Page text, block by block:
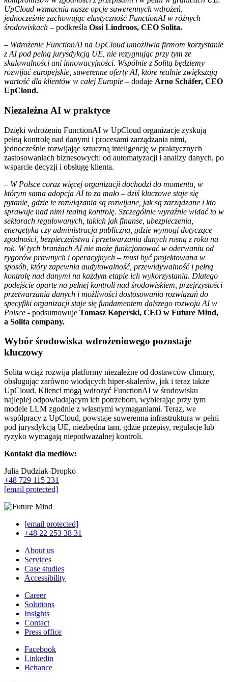
UpCloud wzmacnia nasze opcje suwerennych wdrożeń,
jednocześnie zachowując elastyczność FunctionAI w różnych
środowiskach – podkreśla Ossi Lindroos, CEO Solita.
– Wdrożenie FunctionAI na UpCloud umożliwia firmom korzystanie
z AI pod pełną jurysdykcją UE, nie rezygnując przy tym ze
skalowalności ani innowacyjności. Wspólnie z Solitą będziemy
rozwijać europejskie, suwerenne oferty AI, które realnie zwiększają
wartość dla klientów w całej Europie – dodaje Arno Schäfer, CEO
UpCloud.
Niezależna AI w praktyce
Dzięki wdrożeniu FunctionAI w UpCloud organizacje zyskują
pełną kontrolę nad danymi i procesami zarządzania nimi,
jednocześnie rozwijając sztuczną inteligencję w praktycznych
zastosowaniach biznesowych: od automatyzacji i analizy danych, po
wsparcie decyzji i obsługę klienta.
– W Polsce coraz więcej organizacji dochodzi do momentu, w
którym sama adopcja AI to za mało – dziś kluczowe staje się
pytanie, gdzie te rozwiązania są rozwijane, jak są zarządzane i kto
sprawuje nad nimi realną kontrolę. Szczególnie wyraźnie widać to w
sektorach regulowanych, takich jak finanse, ubezpieczenia,
energetyka czy administracja publiczna, gdzie wymogi dotyczące
zgodności, bezpieczeństwa i przetwarzania danych rosną z roku na
rok. W tych branżach AI nie może funkcjonować w oderwaniu od
rygorów prawnych i operacyjnych – musi być projektowana w
sposób, który zapewnia audytowalność, przewidywalność i pełną
kontrolę nad danymi na każdym etapie ich wykorzystania. Dlatego
podejście oparte na pełnej kontroli nad środowiskiem, przejrzystości
przetwarzania danych i możliwości dostosowania rozwiązań do
specyfiki organizacji staje się fundamentem dalszego rozwoju AI w
Polsce - podsumowuje Tomasz Koperski, CEO w Future Mind,
a Solita company.
Wybór środowiska wdrożeniowego pozostaje
kluczowy
Solita wciąż rozwija platformy niezależne od dostawców chmury,
obsługując zarówno wiodących hiper-skalerów, jak i teraz także
UpCloud. Klienci mogą wdrożyć FunctionAI w środowisku
najlepiej odpowiadającym ich potrzebom, wybierając przy tym
modele LLM zgodnie z własnymi wymaganiami. Teraz, we
współpracy z UpCloud, powstaje suwerenna infrastruktura w pełni
pod jurysdykcją UE, niezbędna tam, gdzie przepisy, regulacje lub
ryzyko wymagają niepodważalnej kontroli.
Kontakt dla mediów:
Julia Dudziak-Dropko
+48 729 115 231
[email protected]
[email protected]
+48 22 253 38 31
About us
Services
Case studies
Accessibility
Career
Solutions
Insights
Contact
Press office
Facebook
Linkedin
Behance